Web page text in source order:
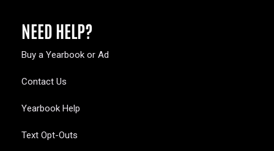
NEED HELP?
Buy a Yearbook or Ad
Contact Us
Yearbook Help
Text Opt-Outs